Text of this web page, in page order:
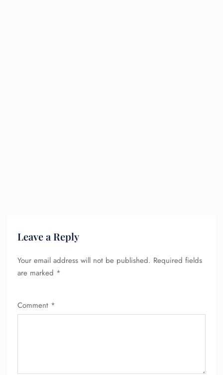
Leave a Reply
Your email address will not be published. Required fields
are marked *
Comment *